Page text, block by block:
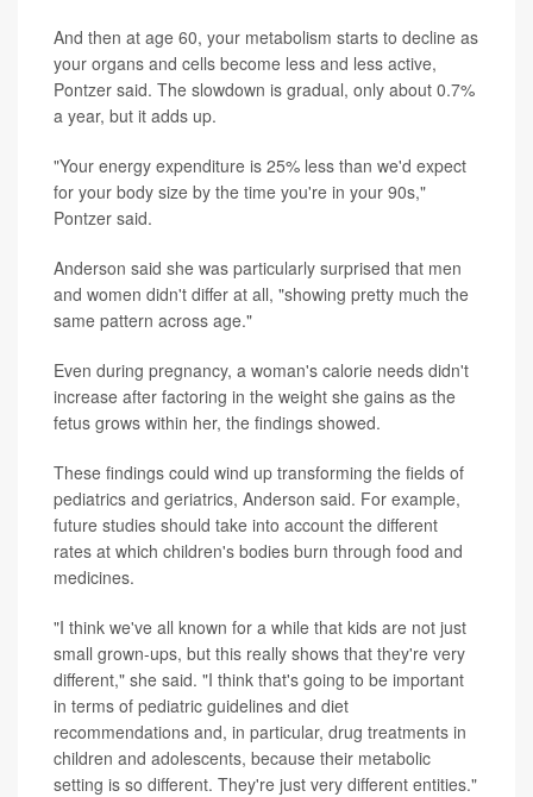
And then at age 60, your metabolism starts to decline as
your organs and cells become less and less active,
Pontzer said. The slowdown is gradual, only about 0.7%
a year, but it adds up.
"Your energy expenditure is 25% less than we'd expect
for your body size by the time you're in your 90s,"
Pontzer said.
Anderson said she was particularly surprised that men
and women didn't differ at all, "showing pretty much the
same pattern across age."
Even during pregnancy, a woman's calorie needs didn't
increase after factoring in the weight she gains as the
fetus grows within her, the findings showed.
These findings could wind up transforming the fields of
pediatrics and geriatrics, Anderson said. For example,
future studies should take into account the different
rates at which children's bodies burn through food and
medicines.
"I think we've all known for a while that kids are not just
small grown-ups, but this really shows that they're very
different," she said. "I think that's going to be important
in terms of pediatric guidelines and diet
recommendations and, in particular, drug treatments in
children and adolescents, because their metabolic
setting is so different. They're just very different entities."